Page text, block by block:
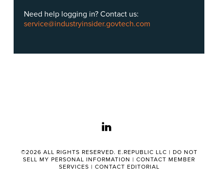
Need help logging in? Contact us:
service@industryinsider.govtech.com
linkedin
©2026 ALL RIGHTS RESERVED. E.REPUBLIC LLC | DO NOT
SELL MY PERSONAL INFORMATION | CONTACT MEMBER
SERVICES | CONTACT EDITORIAL